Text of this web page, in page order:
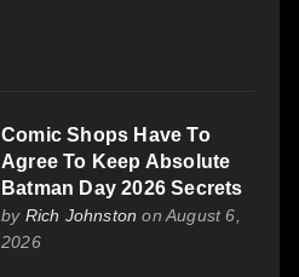
Comic Shops Have To
Agree To Keep Absolute
Batman Day 2026 Secrets
by Rich Johnston on August 6,
2026